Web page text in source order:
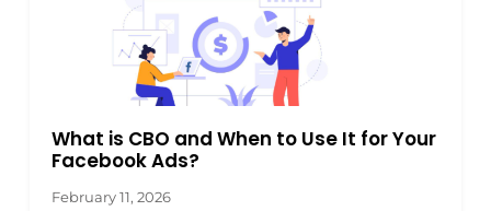
What is CBO and When to Use It for Your
Facebook Ads?
February 11, 2026